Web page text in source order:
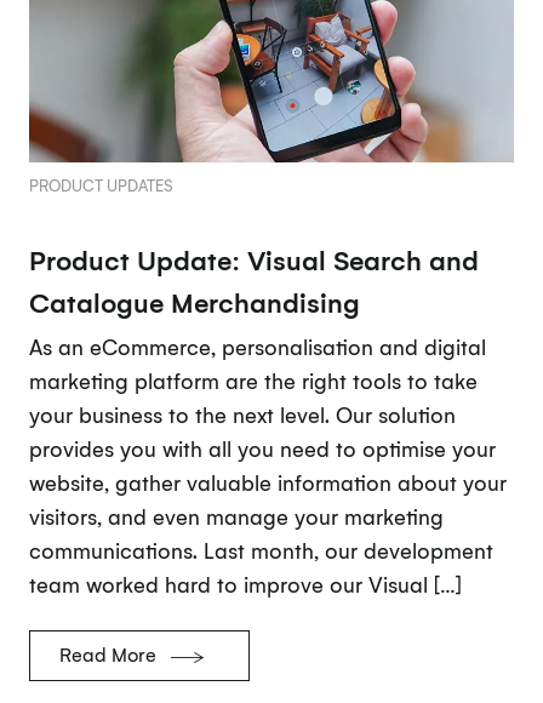
PRODUCT UPDATES
Product Update: Visual Search and
Catalogue Merchandising
As an eCommerce, personalisation and digital
marketing platform are the right tools to take
your business to the next level. Our solution
provides you with all you need to optimise your
website, gather valuable information about your
visitors, and even manage your marketing
communications. Last month, our development
team worked hard to improve our Visual […]
Read More